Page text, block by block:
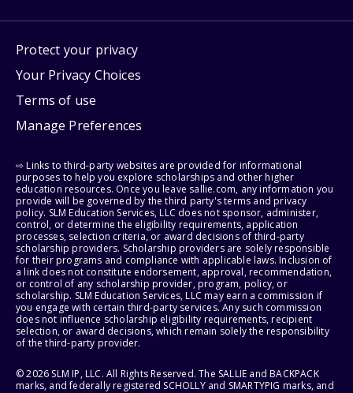
Protect your privacy
Your Privacy Choices
Terms of use
Manage Preferences
⇨ Links to third-party websites are provided for informational
purposes to help you explore scholarships and other higher
education resources. Once you leave sallie.com, any information you
provide will be governed by the third party's terms and privacy
policy. SLM Education Services, LLC does not sponsor, administer,
control, or determine the eligibility requirements, application
processes, selection criteria, or award decisions of third-party
scholarship providers. Scholarship providers are solely responsible
for their programs and compliance with applicable laws. Inclusion of
a link does not constitute endorsement, approval, recommendation,
or control of any scholarship provider, program, policy, or
scholarship. SLM Education Services, LLC may earn a commission if
you engage with certain third-party services. Any such commission
does not influence scholarship eligibility requirements, recipient
selection, or award decisions, which remain solely the responsibility
of the third-party provider.
© 2026 SLM IP, LLC. All Rights Reserved. The SALLIE and BACKPACK
marks, and federally registered SCHOLLY and SMARTYPIG marks, and